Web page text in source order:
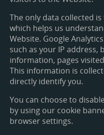
The only data collected
which helps us
Website. Google
such as your IP address,
information, pages
This information is
directly identify you.
You can choose to
by using our cookie
browser settings.